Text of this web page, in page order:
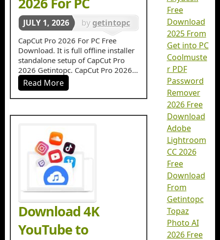
JULY 1, 2026 by getintopc
in Video
Editors
CapCut Pro 2026 For PC Free
Download. It is full offline installer
standalone setup of CapCut Pro
2026 Getintopc. CapCut Pro 2026...
Read More
Download 4K
YouTube to
Free
Download
2025 From
Get into PC
Coolmuste
r PDF
Password
Remover
2026 Free
Download
Adobe
Lightroom
CC 2026
Free
Download
From
Getintopc
Topaz
Photo AI
2026 Free